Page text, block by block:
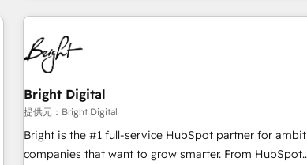
America's largest HubSpot partner and a global
education market, we offer unparalleled insights. Operating
in five countries—Brazil, UAE (Abu Dhabi/Dubai/
Mexico, USA, and Portugal—we've executed over a
successful operations. Our approach, rooted in RevOps
principles, integrates analysis, training, planning, and
qualification. Leveraging technology, data analytics,
optimization, and inbound marketing tactics, we focus
Bright Digital
提供元：Bright Digital
Bright is the #1 full-service HubSpot partner for
companies that want to grow smarter. From HubSpot